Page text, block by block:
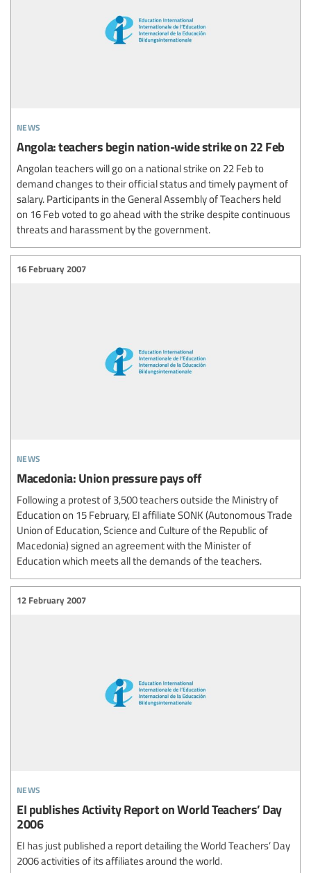
news
Angola: teachers begin nation-wide strike on 22 Feb
Angolan teachers will go on a national strike on 22 Feb to
demand changes to their official status and timely payment of
salary. Participants in the General Assembly of Teachers held
on 16 Feb voted to go ahead with the strike despite continuous
threats and harassment by the government.
news
16 February 2007
Macedonia: Union pressure pays off
Following a protest of 3,500 teachers outside the Ministry of
Education on 15 February, EI affiliate SONK (Autonomous Trade
Union of Education, Science and Culture of the Republic of
Macedonia) signed an agreement with the Minister of
Education which meets all the demands of the teachers.
news
12 February 2007
EI publishes Activity Report on World Teachers’ Day
2006
EI has just published a report detailing the World Teachers’ Day
2006 activities of its affiliates around the world.